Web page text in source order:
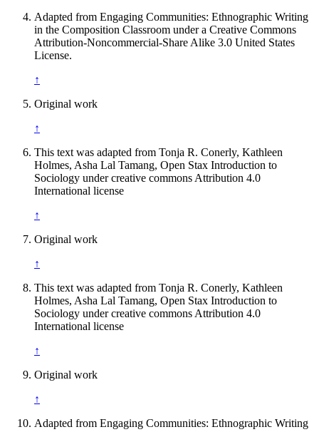
Adapted from Engaging Communities: Ethnographic Writing
in the Composition Classroom under a Creative Commons
Attribution-Noncommercial-Share Alike 3.0 United States
License.
↑
Original work
↑
This text was adapted from Tonja R. Conerly, Kathleen
Holmes, Asha Lal Tamang, Open Stax Introduction to
Sociology under creative commons Attribution 4.0
International license
↑
Original work
↑
This text was adapted from Tonja R. Conerly, Kathleen
Holmes, Asha Lal Tamang, Open Stax Introduction to
Sociology under creative commons Attribution 4.0
International license
↑
Original work
↑
Adapted from Engaging Communities: Ethnographic Writing